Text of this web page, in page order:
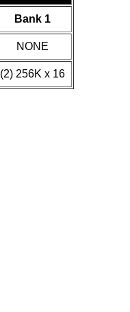
Bank 1
NONE
(2) 256K x 16